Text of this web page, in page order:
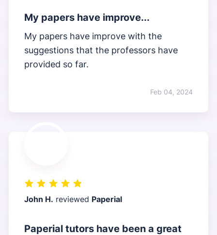
My papers have improve...
My papers have improve with the
suggestions that the professors have
provided so far.
Feb 04, 2024
John H. reviewed Paperial
Paperial tutors have been a great